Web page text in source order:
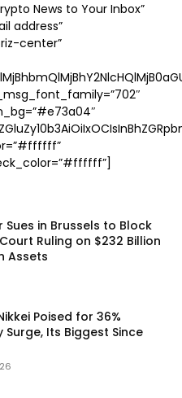
News to Your Inbox”
address”
center”
Sues in Brussels to Block
Ruling on $232 Billion
Assets
Poised for 36%
Surge, Its Biggest Since